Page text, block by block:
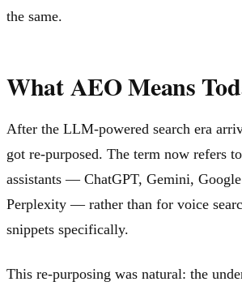
the same.
What AEO Means
After the LLM-powered search era
got re-purposed. The term now refers
assistants — ChatGPT, Gemini,
Perplexity — rather than for voice
snippets specifically.
This re-purposing was natural: the